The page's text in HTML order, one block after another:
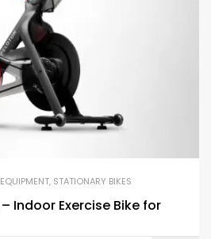
, STATIONARY BIKES
Indoor Exercise Bike for